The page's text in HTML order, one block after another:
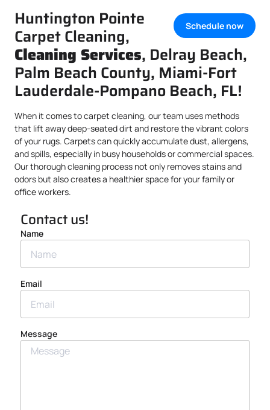
Schedule now
Huntington Pointe
Carpet Cleaning,
Cleaning Services, Delray Beach,
Palm Beach County, Miami-Fort
Lauderdale-Pompano Beach, FL!
When it comes to carpet cleaning, our team uses methods
that lift away deep-seated dirt and restore the vibrant colors
of your rugs. Carpets can quickly accumulate dust, allergens,
and spills, especially in busy households or commercial spaces.
Our thorough cleaning process not only removes stains and
odors but also creates a healthier space for your family or
office workers.
Contact us!
Name
Email
Message